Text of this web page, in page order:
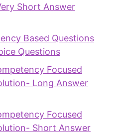
Short Answer
Based Questions
Questions
Focused
Long Answer
Focused
Short Answer